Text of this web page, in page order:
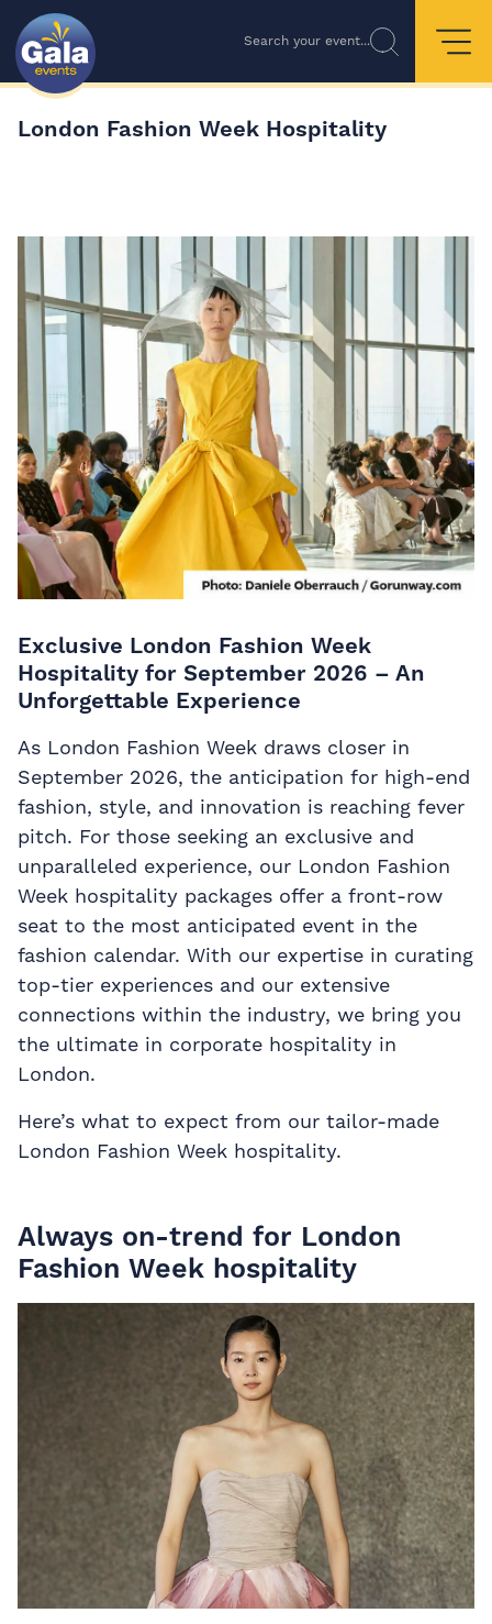
Search your event...
London Fashion Week Hospitality
Exclusive London Fashion Week
Hospitality for September 2026 – An
Unforgettable Experience
As London Fashion Week draws closer in
September 2026, the anticipation for high-end
fashion, style, and innovation is reaching fever
pitch. For those seeking an exclusive and
unparalleled experience, our London Fashion
Week hospitality packages offer a front-row
seat to the most anticipated event in the
fashion calendar. With our expertise in curating
top-tier experiences and our extensive
connections within the industry, we bring you
the ultimate in corporate hospitality in
London.
Here’s what to expect from our tailor-made
London Fashion Week hospitality.
Always on-trend for London
Fashion Week hospitality